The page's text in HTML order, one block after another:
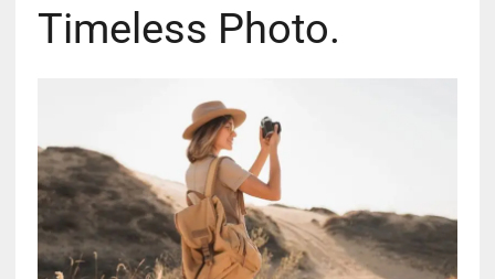
Timeless Photo.